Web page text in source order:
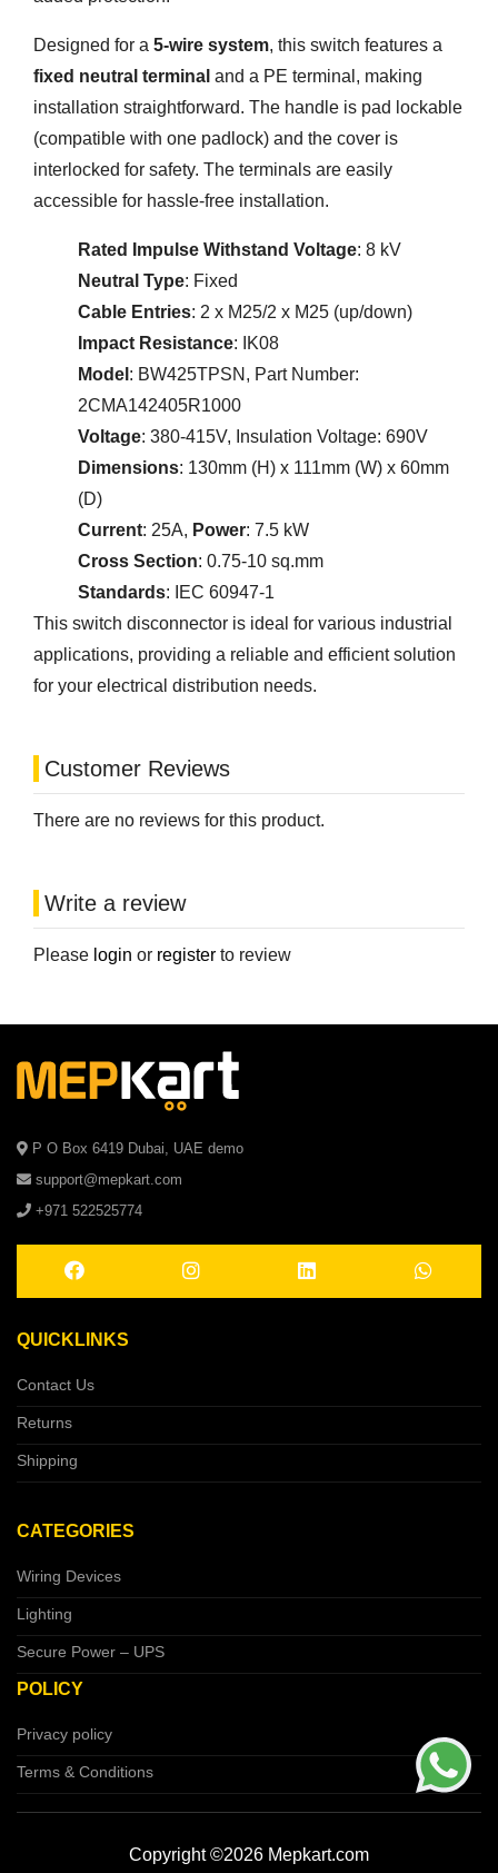
Designed for a 5-wire system, this switch features a
fixed neutral terminal and a PE terminal, making
installation straightforward. The handle is pad lockable
(compatible with one padlock) and the cover is
interlocked for safety. The terminals are easily
accessible for hassle-free installation.
Rated Impulse Withstand Voltage: 8 kV
Neutral Type: Fixed
Cable Entries: 2 x M25/2 x M25 (up/down)
Impact Resistance: IK08
Model : BW425TPSN, Part Number:
2CMA142405R1000
Voltage: 380-415V, Insulation Voltage: 690V
Dimensions: 130mm (H) x 111mm (W) x 60mm
(D)
Current: 25A, Power: 7.5 kW
Cross Section: 0.75-10 sq.mm
Standards: IEC 60947-1
This switch disconnector is ideal for various industrial
applications, providing a reliable and efficient solution
for your electrical distribution needs.
Customer Reviews
There are no reviews for this product.
Write a review
Please login or register to review
P O Box 6419 Dubai, UAE demo
support@mepkart.com
+971 522525774
QUICKLINKS
Contact Us
Returns
Shipping
CATEGORIES
Wiring Devices
Lighting
Secure Power – UPS
POLICY
Privacy policy
Terms & Conditions
Copyright ©2026 Mepkart.com